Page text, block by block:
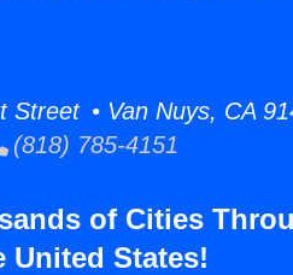
Street • Van Nuys, CA
(818) 785-4151
of Cities
United States!